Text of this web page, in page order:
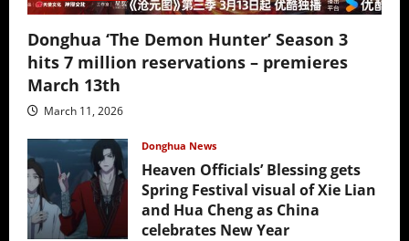
Donghua ‘The Demon Hunter’ Season 3
hits 7 million reservations – premieres
March 13th
March 11, 2026
Donghua News
Heaven Officials’ Blessing gets
Spring Festival visual of Xie Lian
and Hua Cheng as China
celebrates New Year